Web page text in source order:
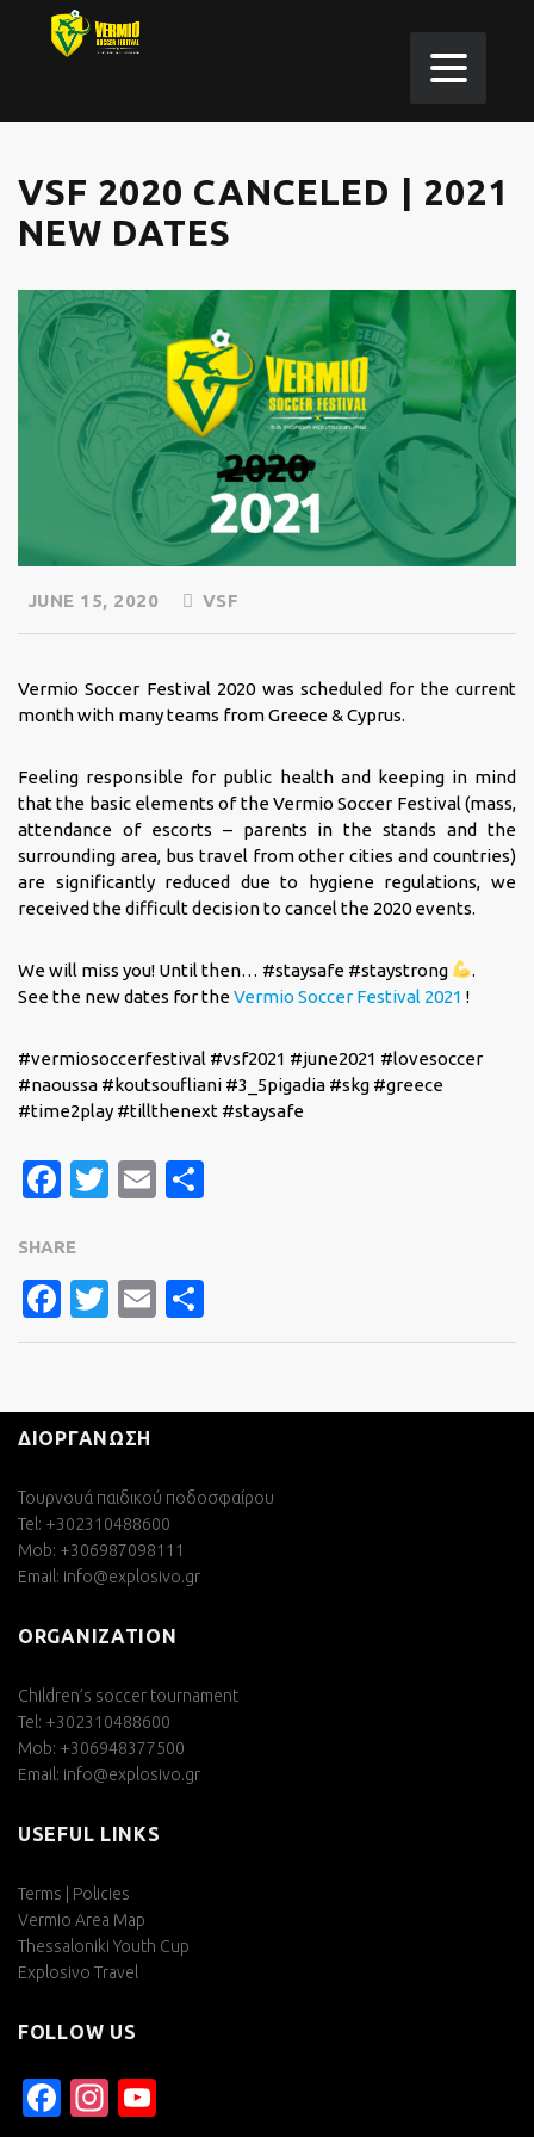
VSF 2020 CANCELED | 2021
NEW DATES
JUNE 15, 2020 VSF
Vermio Soccer Festival 2020 was scheduled for the current
month with many teams from Greece & Cyprus.
Feeling responsible for public health and keeping in mind
that the basic elements of the Vermio Soccer Festival (mass,
attendance of escorts – parents in the stands and the
surrounding area, bus travel from other cities and countries)
are significantly reduced due to hygiene regulations, we
received the difficult decision to cancel the 2020 events.
We will miss you! Until then… #staysafe #staystrong
.
See the new dates for theVermio Soccer Festival 2021 !
#vermiosoccerfestival #vsf2021 #june2021 #lovesoccer
#naoussa #koutsoufliani #3_5pigadia #skg #greece
#time2play #tillthenext #staysafe
Facebook
Twitter
Email
SHARE
FACEBOOK
TWITTER
EMAIL
ΔΙΟΡΓΑΝΩΣΗ
Τουρνουά παιδικού ποδοσφαίρου
Tel: +302310488600
Mob: +306987098111
Email: info@explosivo.gr
ORGANIZATION
Children’s soccer tournament
Tel: +302310488600
Mob: +306948377500
Email: info@explosivo.gr
USEFUL LINKS
Terms | Policies
Vermio Area Map
Thessaloniki Youth Cup
Explosivo Travel
FOLLOW US
Facebook
Instagram